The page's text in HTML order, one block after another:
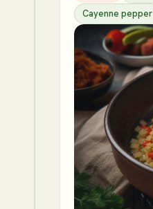
Cayenne pepper